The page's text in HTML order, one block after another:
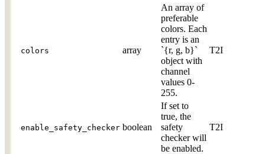
colors array
An array of
preferable
colors. Each
entry is an
`{r, g, b}`
object with
channel
values 0-
255.
T2I
enable_safety_checker boolean
If set to
true, the
safety
checker will
be enabled.
T2I